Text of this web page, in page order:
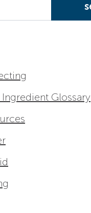
Glossary